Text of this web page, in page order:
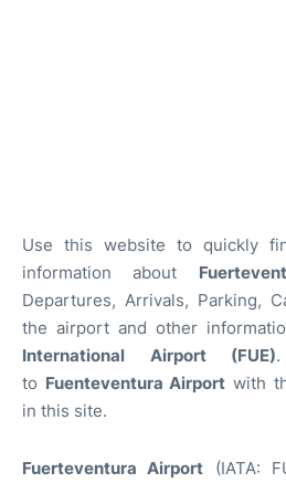
Use this website to quickly
information about
Departures, Arrivals, Parking,
the airport and other
International Airport (FUE)
to Fuenteventura Airport with
in this site.
Fuerteventura Airport (IATA: